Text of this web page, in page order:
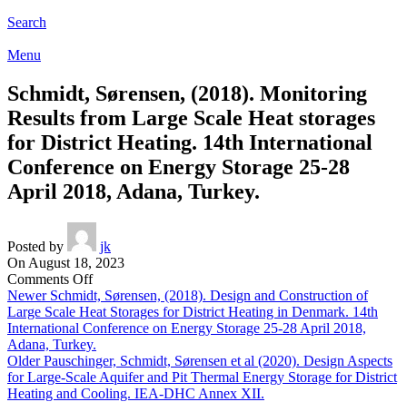
Search
Menu
Schmidt, Sørensen, (2018). Monitoring
Results from Large Scale Heat storages
for District Heating. 14th International
Conference on Energy Storage 25-28
April 2018, Adana, Turkey.
Posted by
jk
On August 18, 2023
Comments Offon
Schmidt,
Sørensen,
(2018).
Monitoring
Results
from
Large
Newer Schmidt, Sørensen, (2018). Design and Construction of
Large Scale Heat Storages for District Heating in Denmark. 14th
International Conference on Energy Storage 25-28 April 2018,
Adana, Turkey.
Older Pauschinger, Schmidt, Sørensen et al (2020). Design Aspects
for Large-Scale Aquifer and Pit Thermal Energy Storage for District
Heating and Cooling. IEA-DHC Annex XII.